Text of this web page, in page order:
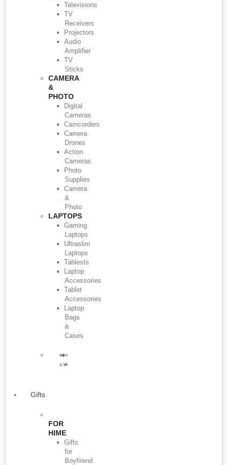
Televisions
TV
Receivers
Projectors
Audio
Amplifier
TV
Sticks
CAMERA
&
PHOTO
Digital
Cameras
Camcorders
Camera
Drones
Action
Cameras
Photo
Supplies
Camera
&
Photo
LAPTOPS
Gaming
Laptops
Ultraslim
Laptops
Tablests
Laptop
Accessories
Tablet
Accessories
Laptop
Bags
&
Cases
Gifts
FOR
HIME
Gifts
for
Boyfirend